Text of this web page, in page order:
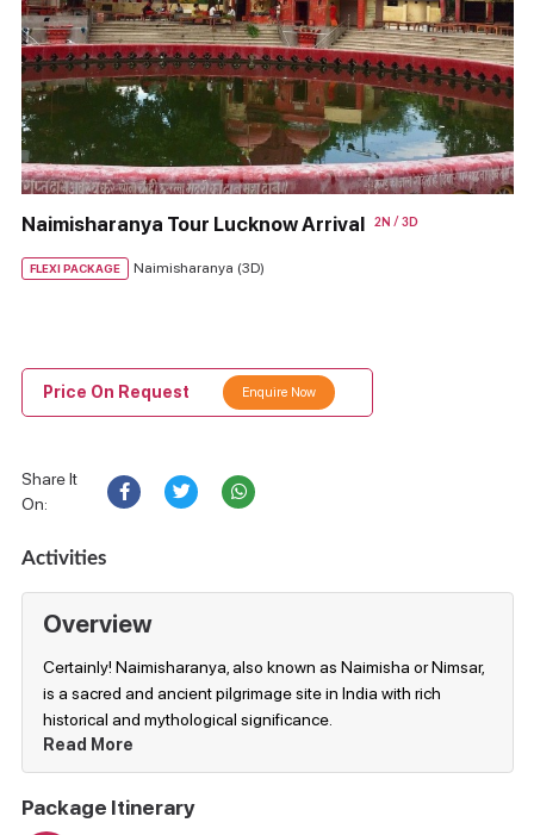
2N / 3D
Naimisharanya Tour Lucknow Arrival
FLEXI PACKAGE Naimisharanya (3D)
Price On Request Enquire Now
Share It
On:
Activities
Overview
Certainly! Naimisharanya, also known as Naimisha or Nimsar,
is a sacred and ancient pilgrimage site in India with rich
historical and mythological significance.
Read More
Package Itinerary